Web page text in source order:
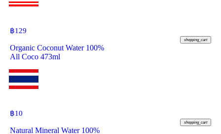
฿129
shopping_cart
Organic Coconut Water 100%
All Coco 473ml
฿10
shopping_cart
Natural Mineral Water 100%